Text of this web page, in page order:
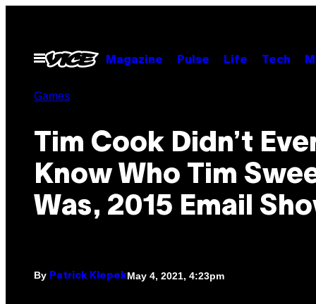
contentOpen
Menu
Magazine Pulse Life Tech
Games
Tim Cook Didn’t
Know Who Tim
Was, 2015 Email
By Patrick KlepekMay 4, 2021, 4:23pm